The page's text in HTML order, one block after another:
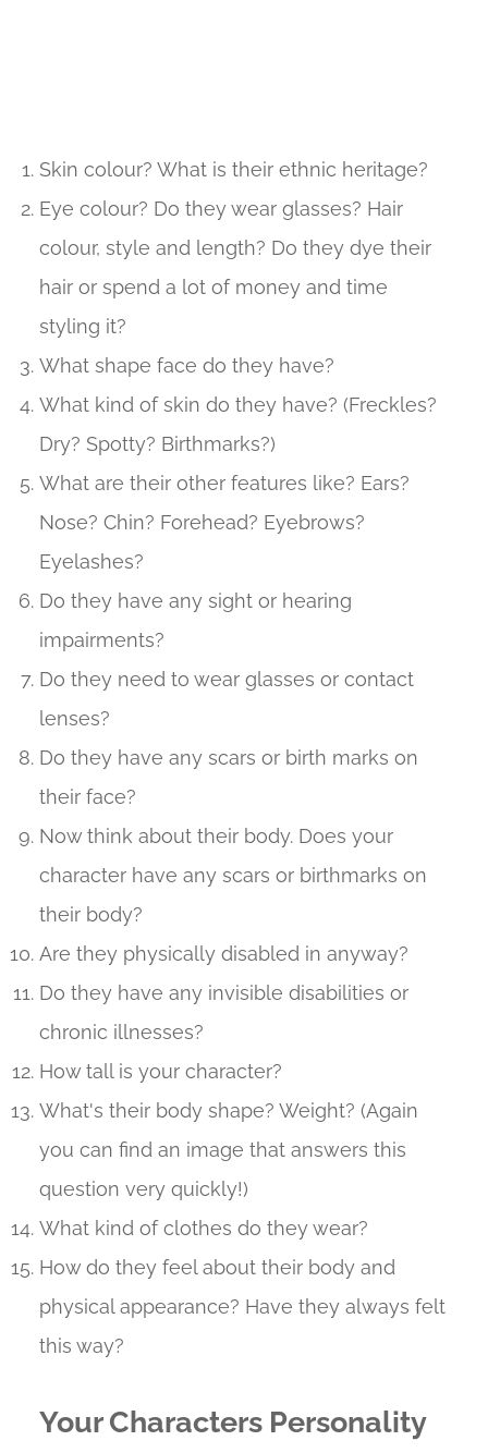
Skin colour? What is their ethnic heritage?
Eye colour? Do they wear glasses? Hair
colour, style and length? Do they dye their
hair or spend a lot of money and time
styling it?
What shape face do they have?
What kind of skin do they have? (Freckles?
Dry? Spotty? Birthmarks?)
What are their other features like? Ears?
Nose? Chin? Forehead? Eyebrows?
Eyelashes?
Do they have any sight or hearing
impairments?
Do they need to wear glasses or contact
lenses?
Do they have any scars or birth marks on
their face?
Now think about their body. Does your
character have any scars or birthmarks on
their body?
Are they physically disabled in anyway?
Do they have any invisible disabilities or
chronic illnesses?
How tall is your character?
What's their body shape? Weight? (Again
you can find an image that answers this
question very quickly!)
What kind of clothes do they wear?
How do they feel about their body and
physical appearance? Have they always felt
this way?
Your Characters Personality